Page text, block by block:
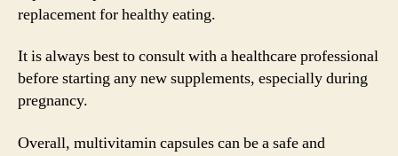
replacement for healthy eating.
It is always best to consult with a healthcare professional
before starting any new supplements, especially during
pregnancy.
Overall, multivitamin capsules can be a safe and